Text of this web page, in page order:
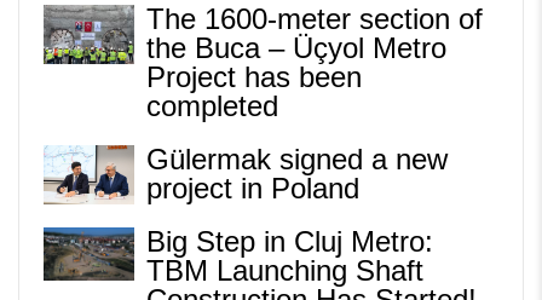
The 1600-meter section of
the Buca – Üçyol Metro
Project has been
completed
Gülermak signed a new
project in Poland
Big Step in Cluj Metro:
TBM Launching Shaft